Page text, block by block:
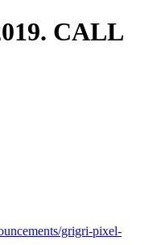
CALL
grigri-pixel-